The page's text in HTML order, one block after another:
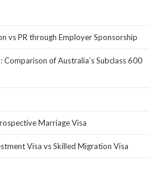
vs PR through Employer Sponsorship
of Australia’s Subclass 600
Marriage Visa
Visa vs Skilled Migration Visa